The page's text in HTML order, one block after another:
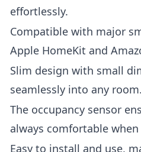
effortlessly.
Compatible with major
Apple HomeKit and
Slim design with small
seamlessly into any room.
The occupancy sensor
always comfortable
Easy to install and use,